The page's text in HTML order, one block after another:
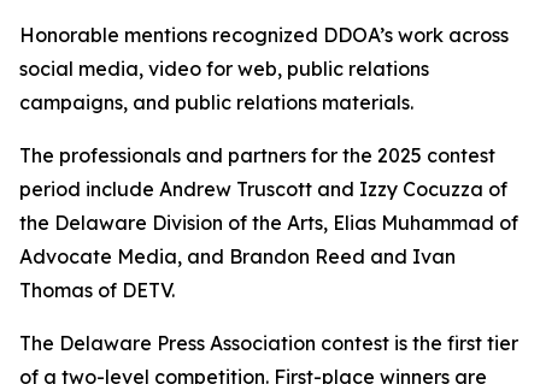
Honorable mentions recognized DDOA’s work across
social media, video for web, public relations
campaigns, and public relations materials.
The professionals and partners for the 2025 contest
period include Andrew Truscott and Izzy Cocuzza of
the Delaware Division of the Arts, Elias Muhammad of
Advocate Media, and Brandon Reed and Ivan
Thomas of DETV.
The Delaware Press Association contest is the first tier
of a two-level competition. First-place winners are